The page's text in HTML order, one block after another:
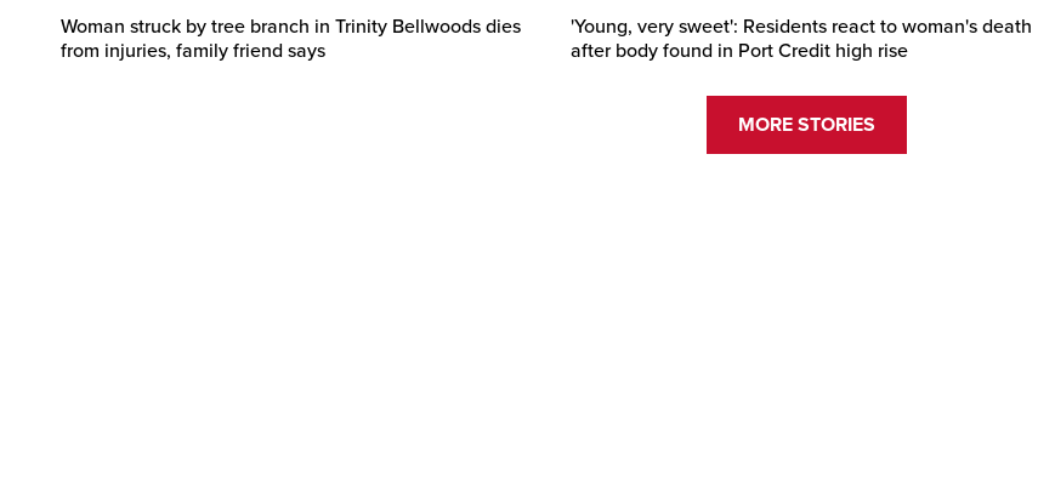
Woman struck by tree branch in Trinity Bellwoods dies
from injuries, family friend says
'Young, very sweet': Residents react to woman's death
after body found in Port Credit high rise
MORE STORIES